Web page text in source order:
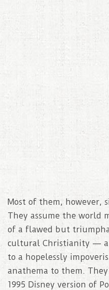
Most of them, however,
They assume the world
of a flawed but
cultural Christianity —
to a hopelessly
anathema to them.
1995 Disney version of